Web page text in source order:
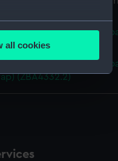
meters
all cookies
Royal Naval uniform:
(ZBA4332.1)
Royal Naval uniform:
(ZBA4332.2)